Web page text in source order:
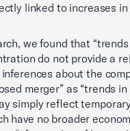
linked to increases
we found that
do not provide a
about the
merger” as “trends in
simply reflect
have no broader